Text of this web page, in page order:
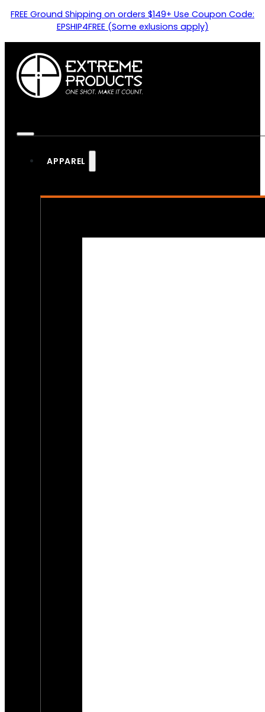
FREE Ground Shipping on orders $149+ Use Coupon Code:
EPSHIP4FREE (Some exlusions apply)
APPAREL